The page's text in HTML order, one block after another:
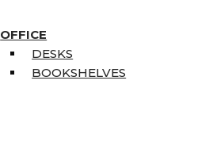
OFFICE
DESKS
BOOKSHELVES